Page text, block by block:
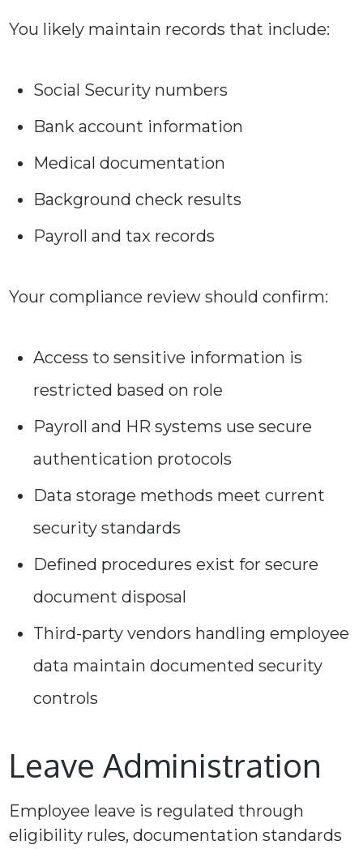
You likely maintain records that include:
Social Security numbers
Bank account information
Medical documentation
Background check results
Payroll and tax records
Your compliance review should confirm:
Access to sensitive information is
restricted based on role
Payroll and HR systems use secure
authentication protocols
Data storage methods meet current
security standards
Defined procedures exist for secure
document disposal
Third-party vendors handling employee
data maintain documented security
controls
Leave Administration
Employee leave is regulated through
eligibility rules, documentation standards